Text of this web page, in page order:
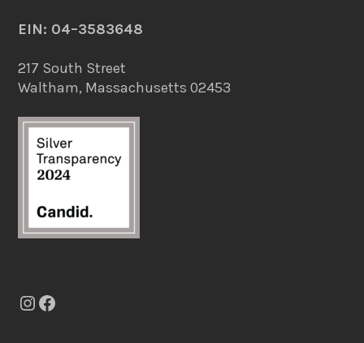
EIN: 04–3583648
217 South Street
Waltham, Massachusetts 02453
Instagram
Facebook